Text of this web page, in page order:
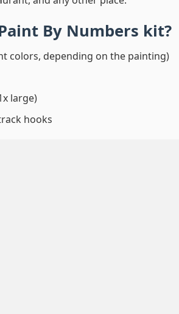
By Numbers kit?
colors, depending on the painting)
large)
hooks